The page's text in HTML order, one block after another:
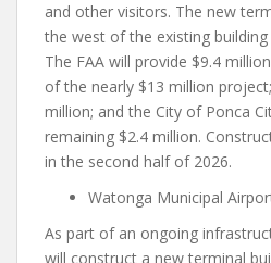
and other visitors. The new
the west of the existing
The FAA will provide $9.4
of the nearly $13 million
million; and the City of Ponca
remaining $2.4 million.
in the second half of 2026.
Watonga Municipal
As part of an ongoing
will construct a new terminal